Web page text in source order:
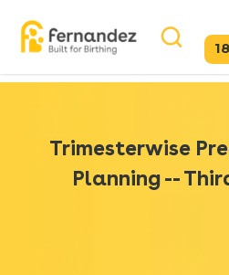
Trimesterwise
Planning --